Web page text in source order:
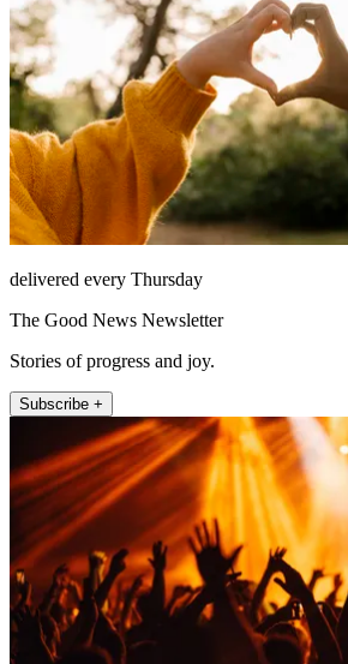
delivered every Thursday
The Good News Newsletter
Stories of progress and joy.
Subscribe +